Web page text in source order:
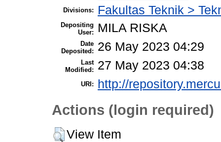
Divisions: Fakultas Teknik >
Depositing
User:
MILA RISKA
Date
Deposited:
26 May 2023 04:29
Last
Modified:
27 May 2023 04:38
URI: http://
Actions (login required)
View Item